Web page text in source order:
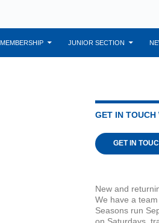
MEMBERSHIP JUNIOR SECTION
GET IN TOUCH
GET IN
New and
We have a
Seasons run